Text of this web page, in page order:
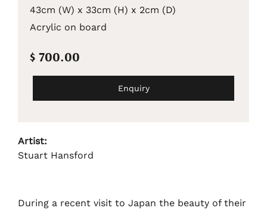
43cm (W) x 33cm (H) x 2cm (D)
Acrylic on board
$ 700.00
Enquiry
Artist:
Stuart Hansford
During a recent visit to Japan the beauty of their